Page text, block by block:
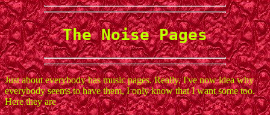
The Noise Pages
Just about everybody has music pages. Really. I've now idea why
everybody seems to have them, I only know that I want some too.
Here they are